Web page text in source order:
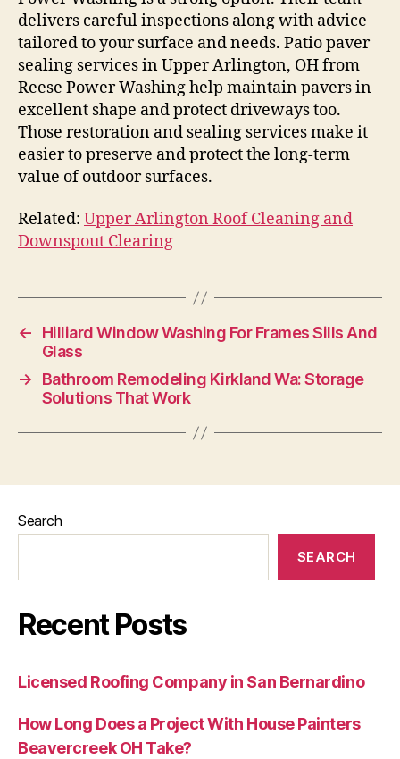
delivers careful inspections along with advice
tailored to your surface and needs. Patio paver
sealing services in Upper Arlington, OH from
Reese Power Washing help maintain pavers in
excellent shape and protect driveways too.
Those restoration and sealing services make it
easier to preserve and protect the long-term
value of outdoor surfaces.
Related: Upper Arlington Roof Cleaning and
Downspout Clearing
←
Hilliard Window Washing For Frames Sills And
Glass
→
Bathroom Remodeling Kirkland Wa: Storage
Solutions That Work
Search
SEARCH
Recent Posts
Licensed Roofing Company in San Bernardino
How Long Does a Project With House Painters
Beavercreek OH Take?